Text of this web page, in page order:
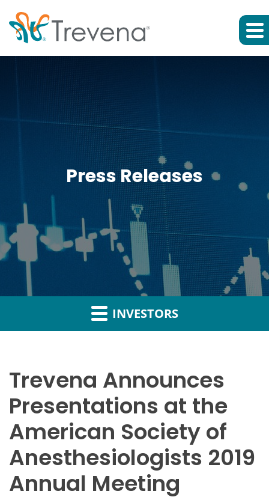
Press Releases
INVESTORS
Trevena Announces
Presentations at the
American Society of
Anesthesiologists 2019
Annual Meeting